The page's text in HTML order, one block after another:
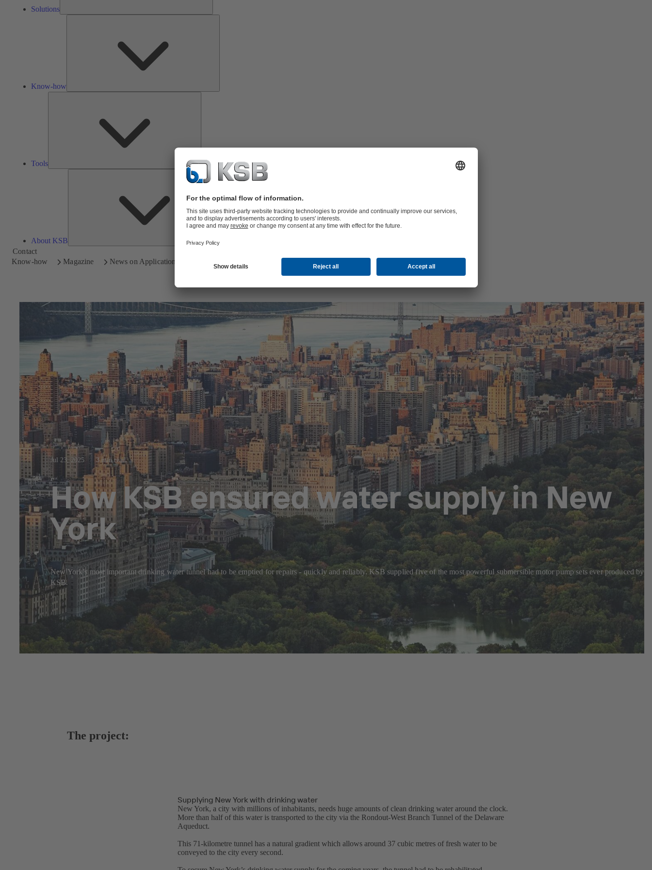
Solutions
Know-how
Tools
About KSB
About
KSB
Contact
Know-how
Magazine News on Applications
Jul 23, 2025 3 min read
How KSB ensured water supply in New
York
New York’s most important drinking water tunnel had to be emptied for repairs - quickly and reliably. KSB supplied five of the most powerful submersible motor pump sets ever produced by
KSB.
The project:
Supplying New York with drinking water
New York, a city with millions of inhabitants, needs huge amounts of clean drinking water around the clock.
More than half of this water is transported to the city via the Rondout-West Branch Tunnel of the Delaware
Aqueduct.
This 71-kilometre tunnel has a natural gradient which allows around 37 cubic metres of fresh water to be
conveyed to the city every second.